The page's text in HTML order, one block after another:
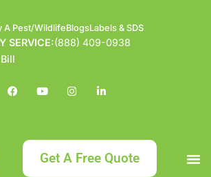
A Pest/WildlifeBlogsLabels & SDS
SERVICE:(888) 409-0938
Get A Free Quote